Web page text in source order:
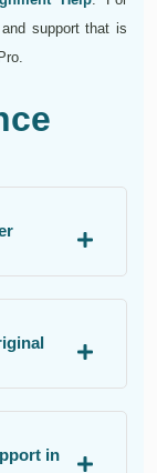
support that is
in